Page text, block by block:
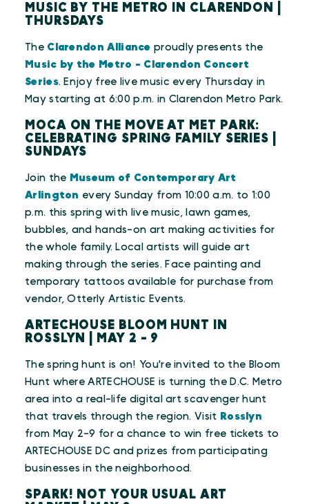
MUSIC BY THE METRO IN CLARENDON |
THURSDAYS
The Clarendon Alliance proudly presents the
Music by the Metro - Clarendon Concert
Series. Enjoy free live music every Thursday in
May starting at 6:00 p.m. in Clarendon Metro Park.
MOCA ON THE MOVE AT MET PARK:
CELEBRATING SPRING FAMILY SERIES |
SUNDAYS
Join the Museum of Contemporary Art
Arlington every Sunday from 10:00 a.m. to 1:00
p.m. this spring with live music, lawn games,
bubbles, and hands-on art making activities for
the whole family. Local artists will guide art
making through the series. Face painting and
temporary tattoos available for purchase from
vendor, Otterly Artistic Events.
ARTECHOUSE BLOOM HUNT IN
ROSSLYN | MAY 2 - 9
The spring hunt is on! You're invited to the Bloom
Hunt where ARTECHOUSE is turning the D.C. Metro
area into a real-life digital art scavenger hunt
that travels through the region. Visit Rosslyn
from May 2-9 for a chance to win free tickets to
ARTECHOUSE DC and prizes from participating
businesses in the neighborhood.
SPARK! NOT YOUR USUAL ART